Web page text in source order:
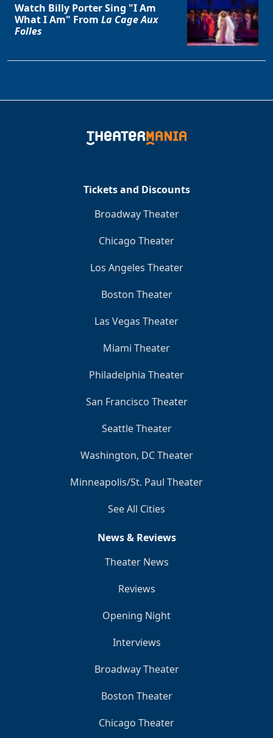
Watch Billy Porter Sing "I Am
What I Am" From La Cage Aux
Folles
Tickets and Discounts
Broadway Theater
Chicago Theater
Los Angeles Theater
Boston Theater
Las Vegas Theater
Miami Theater
Philadelphia Theater
San Francisco Theater
Seattle Theater
Washington, DC Theater
Minneapolis/St. Paul Theater
See All Cities
News & Reviews
Theater News
Reviews
Opening Night
Interviews
Broadway Theater
Boston Theater
Chicago Theater